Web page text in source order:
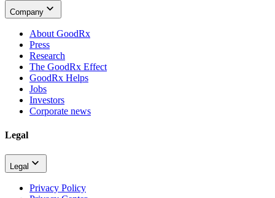
Company
About GoodRx
Press
Research
The GoodRx Effect
GoodRx Helps
Jobs
Investors
Corporate news
Legal
Legal
Privacy Policy